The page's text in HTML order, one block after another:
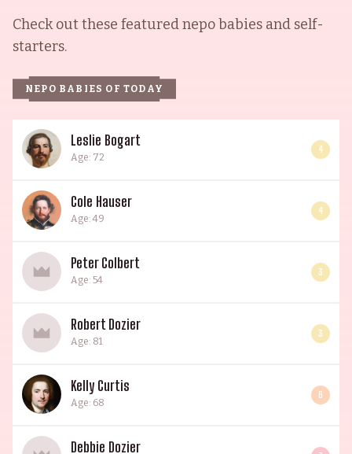
Check out these featured nepo babies and self-
starters.
NEPO BABIES OF TODAY
Leslie Bogart
Age: 72
4
Cole Hauser
Age: 49
4
Peter Colbert
Age: 54
3
Robert Dozier
Age: 81
3
Kelly Curtis
Age: 68
6
Debbie Dozier